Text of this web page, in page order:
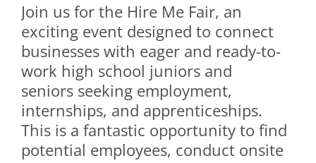
Join us for the Hire Me Fair, an
exciting event designed to connect
businesses with eager and ready-to-
work high school juniors and
seniors seeking employment,
internships, and apprenticeships.
This is a fantastic opportunity to find
potential employees, conduct onsite